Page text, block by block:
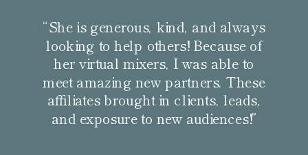
“She is generous, kind, and always
looking to help others! Because of
her virtual mixers, I was able to
meet amazing new partners. These
affiliates brought in clients, leads,
and exposure to new audiences!”